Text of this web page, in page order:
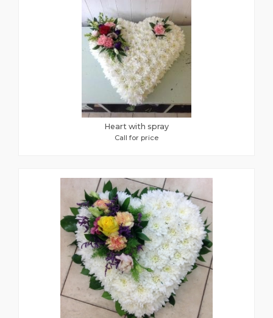
Heart with spray
Call for price